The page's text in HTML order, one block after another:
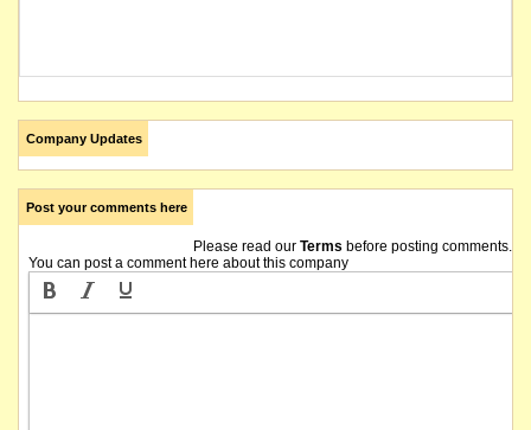
Company Updates
Post your comments here
Please read our Terms before posting comments.
You can post a comment here about this company